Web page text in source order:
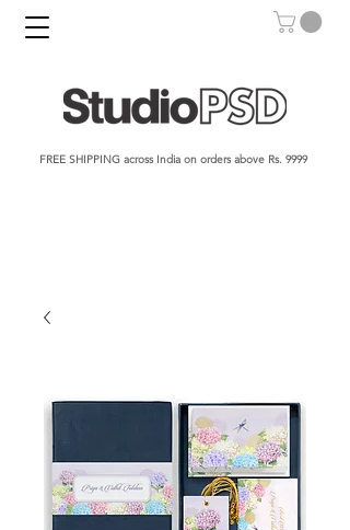
FREE SHIPPING across India on orders above Rs. 9999​​​